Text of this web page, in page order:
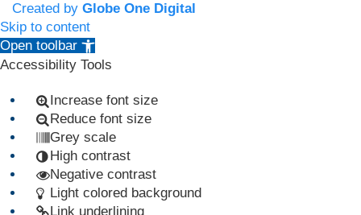
Created by Globe One Digital
Skip to content
Open toolbar
Accessibility Tools
Increase font size
Reduce font size
Grey scale
High contrast
Negative contrast
Light colored background
Link underlining